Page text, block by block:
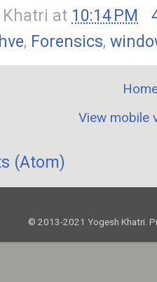
Khatri at 10:14 PM
, Forensics,
View mobile
(Atom)
© 2013-2021 Yogesh Khatri.